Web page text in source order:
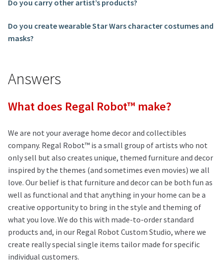
Do you carry other artist’s products?
Do you create wearable Star Wars character costumes and
masks?
Answers
What does Regal Robot™ make?
We are not your average home decor and collectibles
company. Regal Robot™ is a small group of artists who not
only sell but also creates unique, themed furniture and decor
inspired by the themes (and sometimes even movies) we all
love. Our belief is that furniture and decor can be both fun as
well as functional and that anything in your home can be a
creative opportunity to bring in the style and theming of
what you love. We do this with made-to-order standard
products and, in our Regal Robot Custom Studio, where we
create really special single items tailor made for specific
individual customers.